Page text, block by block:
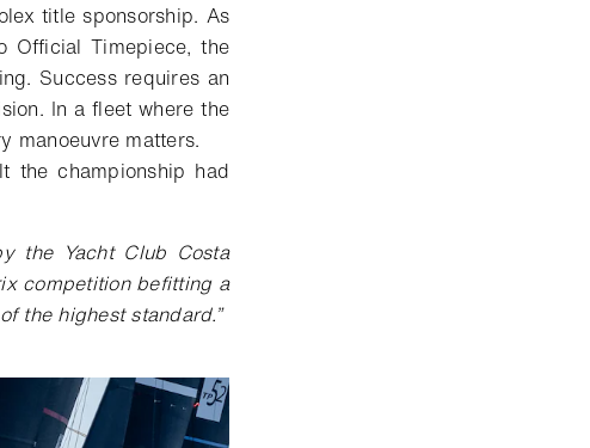
title sponsorship. As
Official Timepiece,the
Success requires an
. In a fleet where the
manoeuvre matters.
the championship had
the Yacht Club Costa
competition befitting a
the highest standard.”